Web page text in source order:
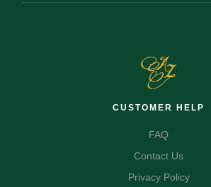
CUSTOMER HELP
FAQ
Contact Us
Privacy Policy